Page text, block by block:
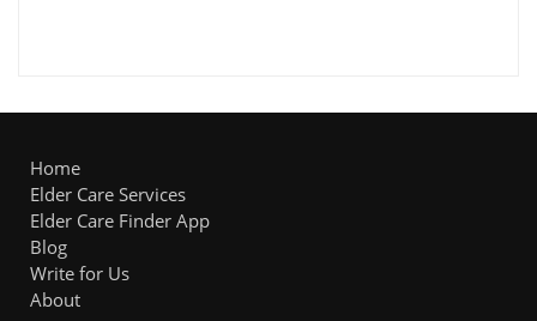
Home
Elder Care Services
Elder Care Finder App
Blog
Write for Us
About